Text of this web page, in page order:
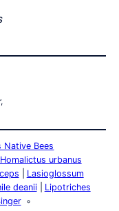
Native Bees
Homalictus urbanus
Lasioglossum
deanii
Lipotriches